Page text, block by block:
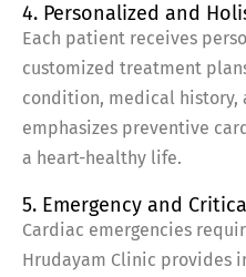
4. Personalized and
Each patient receives
customized treatment
condition, medical history,
emphasizes preventive
a heart-healthy life.
5. Emergency and
Cardiac emergencies
Hrudayam Clinic provides